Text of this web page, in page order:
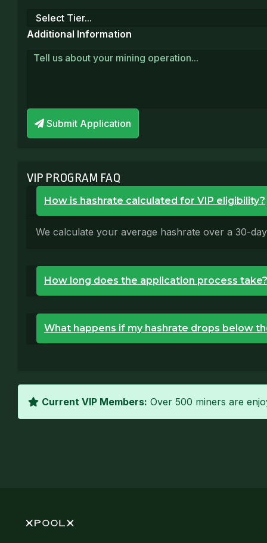
Additional Information
Submit Application
VIP PROGRAM FAQ
How is hashrate calculated for VIP eligibility?
We calculate your average hashrate over a 30-
How long does the application process take?
What happens if my hashrate drops below
Current VIP Members: Over 500 miners are